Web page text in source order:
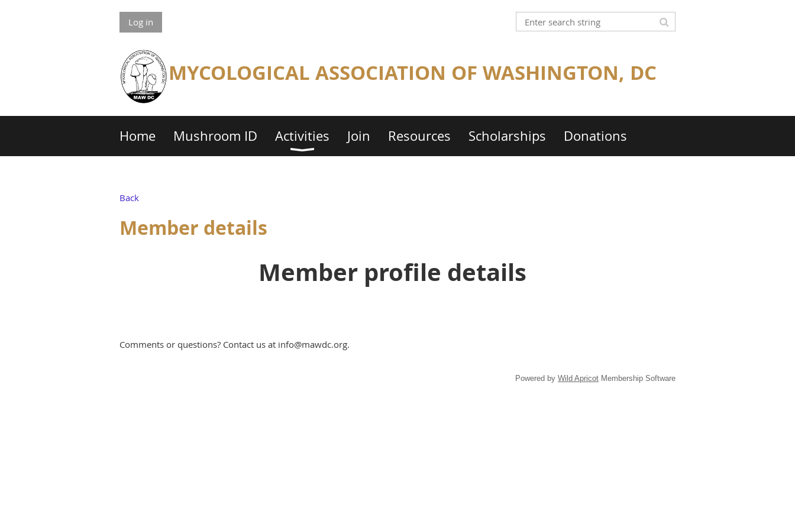
Log in
MYCOLOGICAL ASSOCIATION OF WASHINGTON, DC
Home Mushroom ID Activities Join Resources Scholarships Donations
Back
Member details
Member profile details
Comments or questions? Contact us at info@mawdc.org.
Powered by Wild Apricot Membership Software